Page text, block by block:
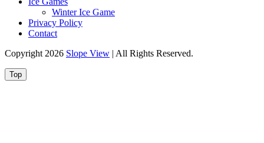
Winter Ice Game
Privacy Policy
Contact
Copyright 2026 Slope View | All Rights Reserved.
Top